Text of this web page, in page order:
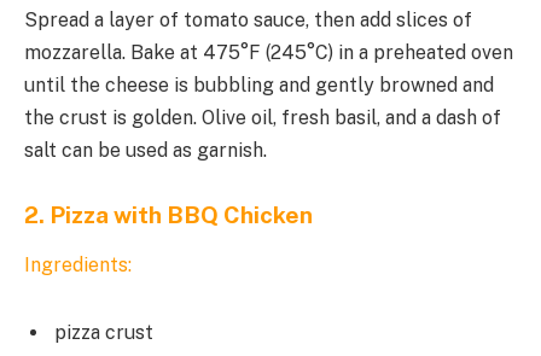
Spread a layer of tomato sauce, then add slices of
mozzarella. Bake at 475°F (245°C) in a preheated oven
until the cheese is bubbling and gently browned and
the crust is golden. Olive oil, fresh basil, and a dash of
salt can be used as garnish.
2. Pizza with BBQ Chicken
Ingredients:
pizza crust